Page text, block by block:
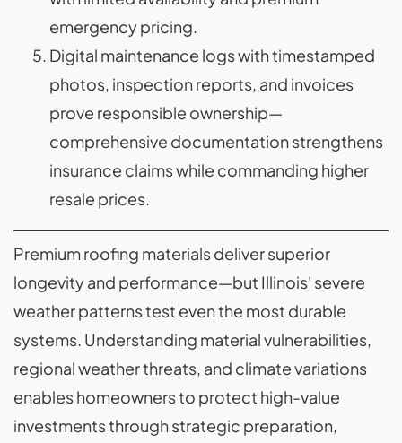
emergency pricing.
Digital maintenance logs with timestamped
photos, inspection reports, and invoices
prove responsible ownership—
comprehensive documentation strengthens
insurance claims while commanding higher
resale prices.
Premium roofing materials deliver superior
longevity and performance—but Illinois' severe
weather patterns test even the most durable
systems. Understanding material vulnerabilities,
regional weather threats, and climate variations
enables homeowners to protect high-value
investments through strategic preparation,